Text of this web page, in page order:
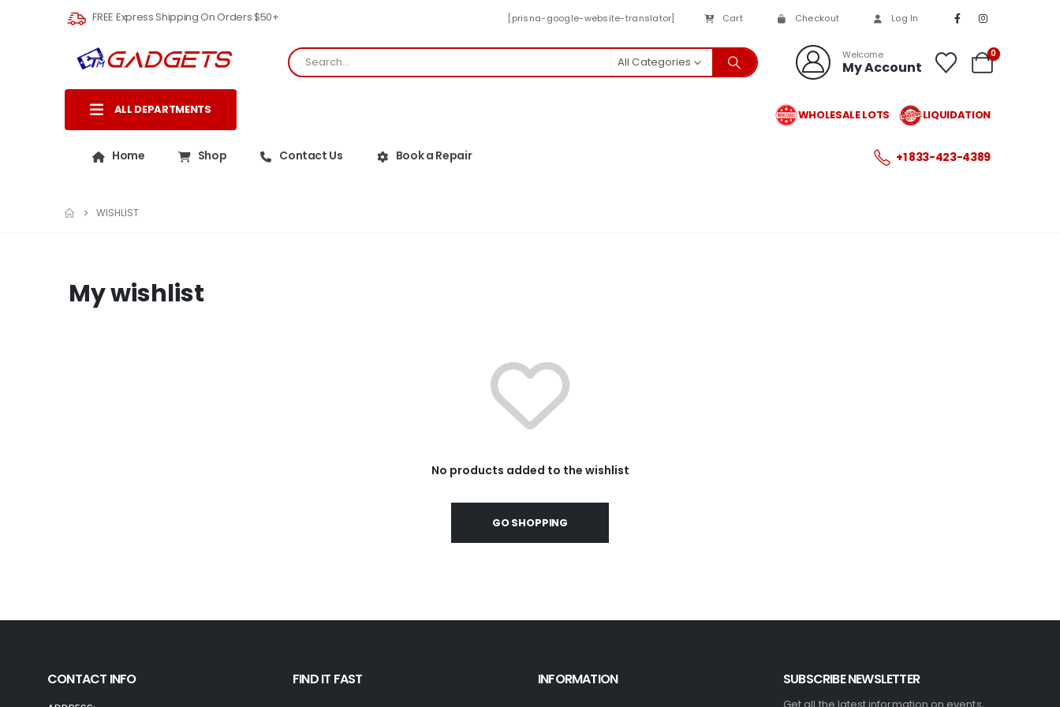
FREE Express Shipping On Orders $50+ [prisna-google-website-translator] Cart Checkout Log In
All Categories Welcome
My Account
0
ALL DEPARTMENTS
Home Shop Contact Us Book a Repair
WHOLESALE LOTS LIQUIDATION
+1 833-423-4389
WISHLIST
My wishlist
No products added to the wishlist
GO SHOPPING
CONTACT INFO FIND IT FAST INFORMATION SUBSCRIBE NEWSLETTER